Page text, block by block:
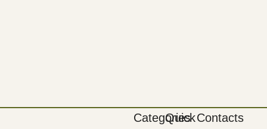
Categories
QuickContacts